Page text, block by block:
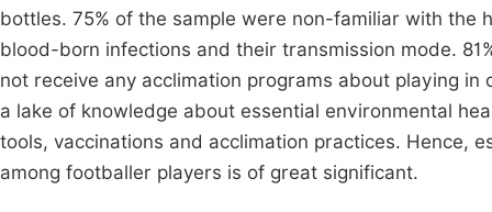
bottles. 75% of the sample were non-familiar with the
blood-born infections and their transmission mode.
not receive any acclimation programs about playing
a lake of knowledge about essential environmental
tools, vaccinations and acclimation practices. Hence,
among footballer players is of great significant.